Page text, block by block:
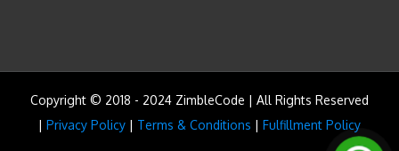
Copyright © 2018 - 2024 ZimbleCode | All Rights Reserved
| Privacy Policy | Terms & Conditions | Fulfillment Policy